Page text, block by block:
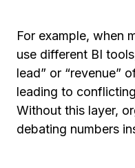
For example, when
use different BI
lead” or “revenue”
leading to
Without this layer,
debating numbers